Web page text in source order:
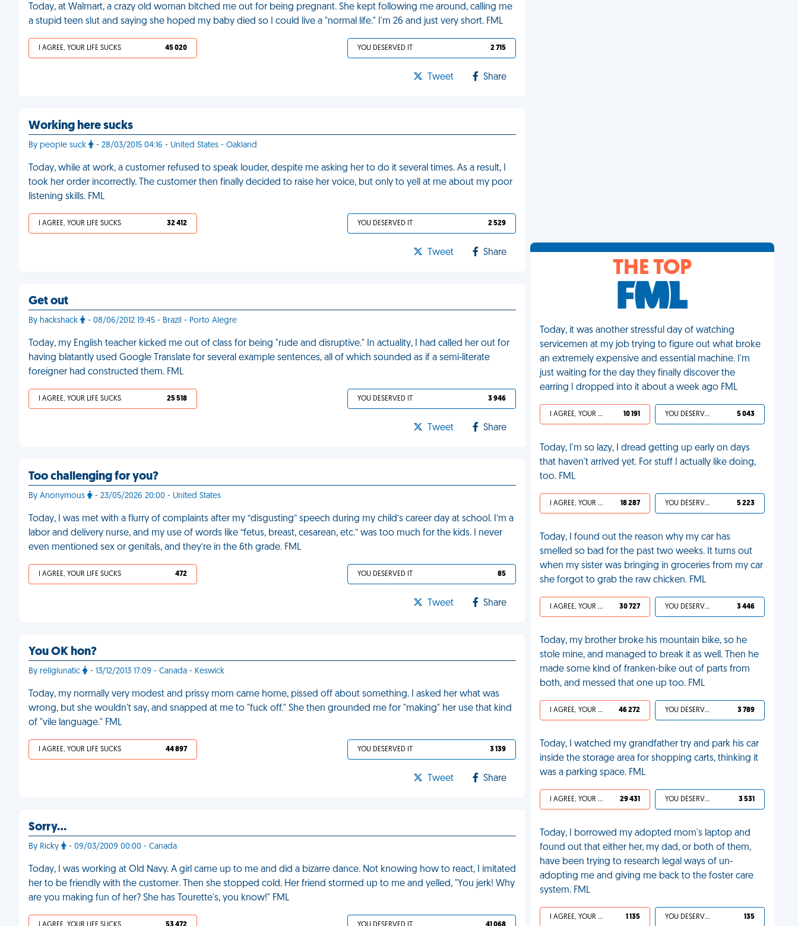
Today, at Walmart, a crazy old woman bitched me out for being pregnant. She kept following me around, calling me
a stupid teen slut and saying she hoped my baby died so I could live a "normal life." I'm 26 and just very short. FML
I AGREE, YOUR LIFE SUCKS 45 020 YOU DESERVED IT 2 715
Tweet Share
Working here sucks
By people suck - 28/03/2015 04:16 - United States - Oakland
Today, while at work, a customer refused to speak louder, despite me asking her to do it several times. As a result, I
took her order incorrectly. The customer then finally decided to raise her voice, but only to yell at me about my poor
listening skills. FML
I AGREE, YOUR LIFE SUCKS 32 412 YOU DESERVED IT 2 529
Tweet Share
Get out
By hackshack - 08/06/2012 19:45 - Brazil - Porto Alegre
Today, my English teacher kicked me out of class for being "rude and disruptive." In actuality, I had called her out for
having blatantly used Google Translate for several example sentences, all of which sounded as if a semi-literate
foreigner had constructed them. FML
I AGREE, YOUR LIFE SUCKS 25 518 YOU DESERVED IT 3 946
Tweet Share
Too challenging for you?
By Anonymous - 23/05/2026 20:00 - United States
Today, I was met with a flurry of complaints after my “disgusting” speech during my child’s career day at school. I’m a
labor and delivery nurse, and my use of words like “fetus, breast, cesarean, etc.” was too much for the kids. I never
even mentioned sex or genitals, and they’re in the 6th grade. FML
I AGREE, YOUR LIFE SUCKS 472 YOU DESERVED IT 85
Tweet Share
You OK hon?
By religiunatic - 13/12/2013 17:09 - Canada - Keswick
Today, my normally very modest and prissy mom came home, pissed off about something. I asked her what was
wrong, but she wouldn't say, and snapped at me to "fuck off." She then grounded me for "making" her use that kind
of "vile language." FML
I AGREE, YOUR LIFE SUCKS 44 897 YOU DESERVED IT 3 139
Tweet Share
Sorry…
By Ricky - 09/03/2009 00:00 - Canada
Today, I was working at Old Navy. A girl came up to me and did a bizarre dance. Not knowing how to react, I imitated
her to be friendly with the customer. Then she stopped cold. Her friend stormed up to me and yelled, "You jerk! Why
are you making fun of her? She has Tourette's, you know!" FML
THE TOP
Today, it was another stressful day of watching
servicemen at my job trying to figure out what broke
an extremely expensive and essential machine. I'm
just waiting for the day they finally discover the
earring I dropped into it about a week ago FML
I AGREE, YOUR LIFE SUCKS 10 191 YOU DESERVED IT 5 043
Today, I'm so lazy, I dread getting up early on days
that haven't arrived yet. For stuff I actually like doing,
too. FML
I AGREE, YOUR LIFE SUCKS 18 287 YOU DESERVED IT 5 223
Today, I found out the reason why my car has
smelled so bad for the past two weeks. It turns out
when my sister was bringing in groceries from my car
she forgot to grab the raw chicken. FML
I AGREE, YOUR LIFE SUCKS 30 727 YOU DESERVED IT 3 446
Today, my brother broke his mountain bike, so he
stole mine, and managed to break it as well. Then he
made some kind of franken-bike out of parts from
both, and messed that one up too. FML
I AGREE, YOUR LIFE SUCKS 46 272 YOU DESERVED IT 3 789
Today, I watched my grandfather try and park his car
inside the storage area for shopping carts, thinking it
was a parking space. FML
I AGREE, YOUR LIFE SUCKS 29 431 YOU DESERVED IT 3 531
Today, I borrowed my adopted mom's laptop and
found out that either her, my dad, or both of them,
have been trying to research legal ways of un-
adopting me and giving me back to the foster care
system. FML
I AGREE, YOUR LIFE SUCKS 1 135 YOU DESERVED IT 135